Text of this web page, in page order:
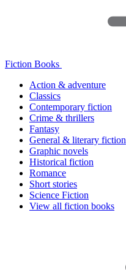
Fiction Books
Action & adventure
Classics
Contemporary fiction
Crime & thrillers
Fantasy
General & literary fiction
Graphic novels
Historical fiction
Romance
Short stories
Science Fiction
View all fiction books